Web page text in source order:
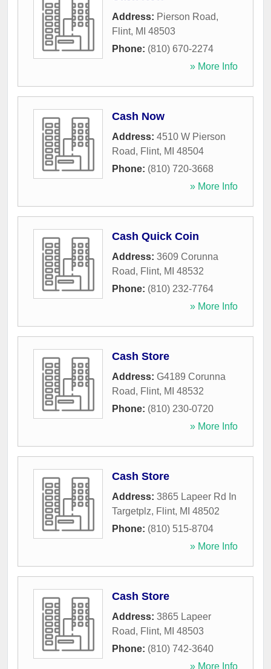
Address: Pierson Road,
Flint, MI 48503
Phone: (810) 670-2274
» More Info
Cash Now
Address: 4510 W Pierson
Road, Flint, MI 48504
Phone: (810) 720-3668
» More Info
Cash Quick Coin
Address: 3609 Corunna
Road, Flint, MI 48532
Phone: (810) 232-7764
» More Info
Cash Store
Address: G4189 Corunna
Road, Flint, MI 48532
Phone: (810) 230-0720
» More Info
Cash Store
Address: 3865 Lapeer Rd In
Targetplz, Flint, MI 48502
Phone: (810) 515-8704
» More Info
Cash Store
Address: 3865 Lapeer
Road, Flint, MI 48503
Phone: (810) 742-3640
» More Info